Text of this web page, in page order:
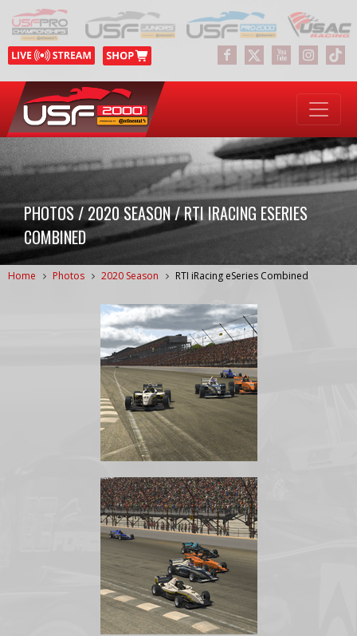
PHOTOS / 2020 SEASON / RTI IRACING ESERIES
COMBINED
Home Photos 2020 Season RTI iRacing eSeries Combined